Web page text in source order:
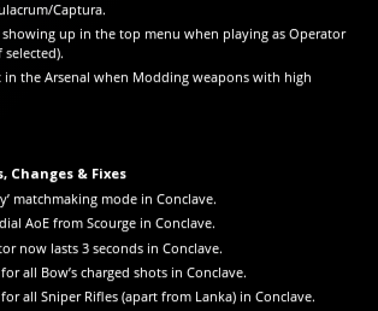
Captura.
showing up in the top menu when playing as Operator
selected).
the Arsenal when Modding weapons with high
Changes & Fixes
matchmaking mode in Conclave.
AoE from Scourge in Conclave.
now lasts 3 seconds in Conclave.
all Bow’s charged shots in Conclave.
all Sniper Rifles (apart from Lanka) in Conclave.